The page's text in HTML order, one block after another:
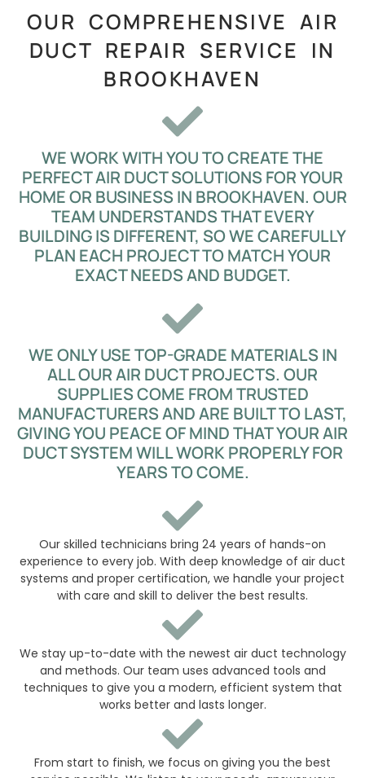
OUR COMPREHENSIVE AIR
DUCT REPAIR SERVICE IN
BROOKHAVEN
WE WORK WITH YOU TO CREATE THE
PERFECT AIR DUCT SOLUTIONS FOR YOUR
HOME OR BUSINESS IN BROOKHAVEN. OUR
TEAM UNDERSTANDS THAT EVERY
BUILDING IS DIFFERENT, SO WE CAREFULLY
PLAN EACH PROJECT TO MATCH YOUR
EXACT NEEDS AND BUDGET.
WE ONLY USE TOP-GRADE MATERIALS IN
ALL OUR AIR DUCT PROJECTS. OUR
SUPPLIES COME FROM TRUSTED
MANUFACTURERS AND ARE BUILT TO LAST,
GIVING YOU PEACE OF MIND THAT YOUR AIR
DUCT SYSTEM WILL WORK PROPERLY FOR
YEARS TO COME.
Our skilled technicians bring 24 years of hands-on
experience to every job. With deep knowledge of air duct
systems and proper certification, we handle your project
with care and skill to deliver the best results.
We stay up-to-date with the newest air duct technology
and methods. Our team uses advanced tools and
techniques to give you a modern, efficient system that
works better and lasts longer.
From start to finish, we focus on giving you the best